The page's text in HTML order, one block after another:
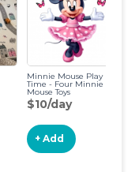
Minnie Mouse Play
Time - Four Minnie
Mouse Toys
$10/day
+ Add